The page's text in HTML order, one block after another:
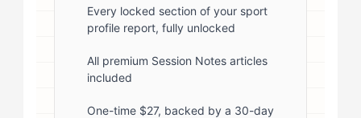
font-weight: 600; margin-bottom:
5px; } .author-name a { color:
#1a1a1a; text-decoration: none; }
.author-name a:hover { color:
#0073aa; } .author-credentials-
Every locked section of your sport
profile report, fully unlocked
All premium Session Notes articles
included
One-time $27, backed by a 30-day